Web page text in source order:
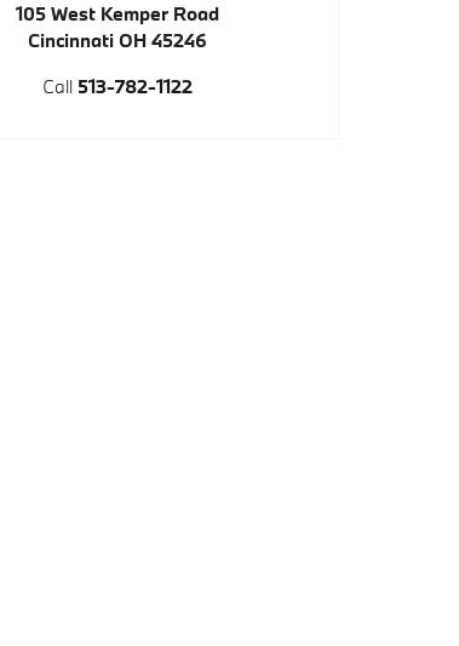
105 West Kemper Road
Cincinnati OH 45246
Call 513-782-1122